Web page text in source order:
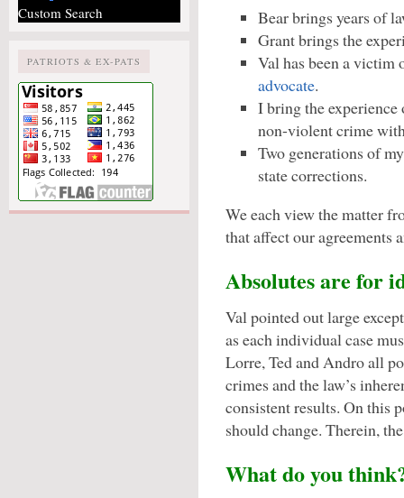
Custom Search
PATRIOTS & EX-PATS
Bear brings years of
Grant brings the
Val has been a
advocate.
I bring the
non-violent crime
Two generations of
state corrections.
We each view the matter
that affect our agreements
Absolutes are for
Val pointed out large
as each individual case
Lorre, Ted and Andro all
crimes and the law’s
consistent results. On this
should change. Therein,
What do you